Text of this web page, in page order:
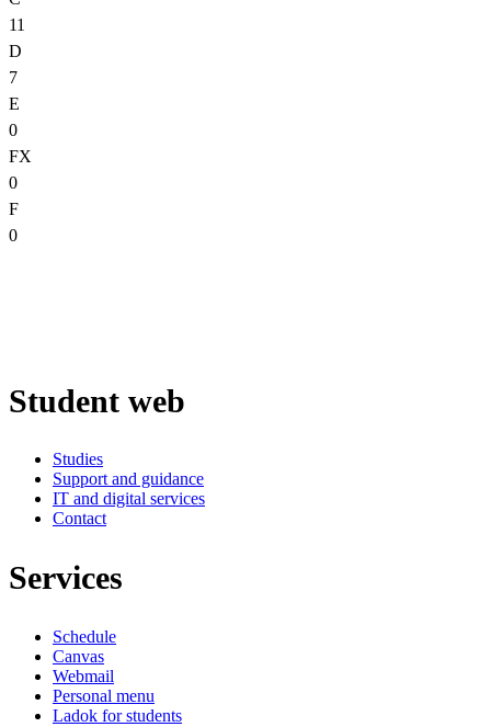
11
D
7
E
0
FX
0
F
0
Student web
Studies
Support and guidance
IT and digital services
Contact
Services
Schedule
Canvas
Webmail
Personal menu
Ladok for students